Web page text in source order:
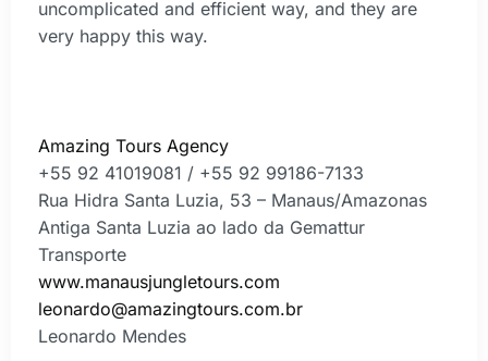
uncomplicated and efficient way, and they are
very happy this way.
Amazing Tours Agency
+55 92 41019081 / +55 92 99186-7133
Rua Hidra Santa Luzia, 53 – Manaus/Amazonas
Antiga Santa Luzia ao lado da Gemattur
Transporte
www.manausjungletours.com
leonardo@amazingtours.com.br
Leonardo Mendes